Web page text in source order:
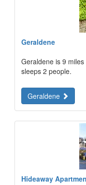
Geraldene
Geraldene is 9
sleeps 2 people.
Geraldene
Hideaway